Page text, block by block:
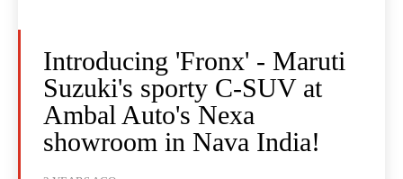
Introducing 'Fronx' - Maruti
Suzuki's sporty C-SUV at
Ambal Auto's Nexa
showroom in Nava India!